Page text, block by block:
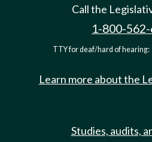
Call the
1-800-
TTY for deaf/hard of hearing:
Learn more about the
Studies, audits,